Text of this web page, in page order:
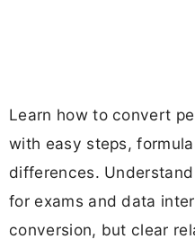
Learn how to convert
with easy steps,
differences.
for exams and data
conversion, but clear